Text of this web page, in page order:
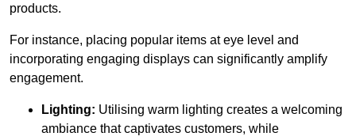
products.
For instance, placing popular items at eye level and
incorporating engaging displays can significantly amplify
engagement.
Lighting: Utilising warm lighting creates a welcoming
ambiance that captivates customers, while